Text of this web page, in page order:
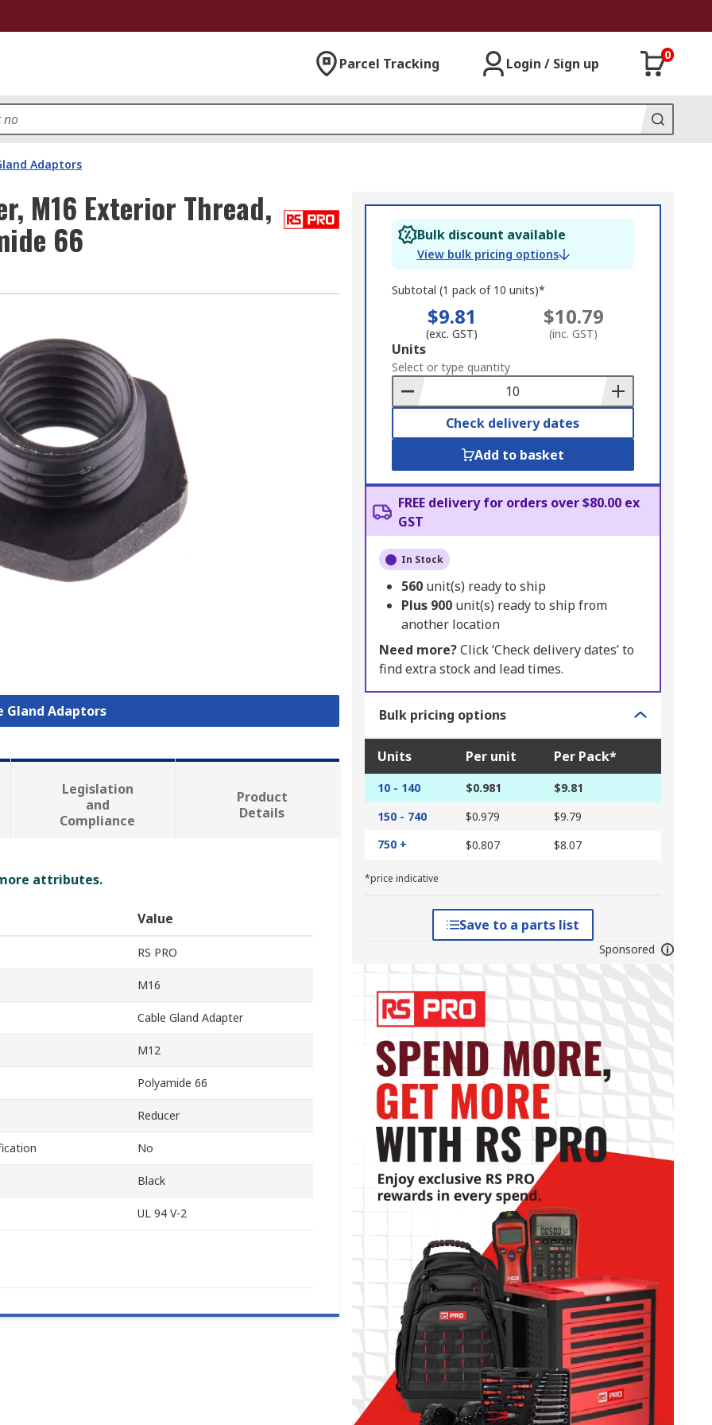
Parcel Tracking Login / Sign up
0
Adaptors
M16 Exterior Thread,
66
Gland Adaptors
Bulk discount available
View bulk pricing options
Subtotal (1 pack of 10 units)*
$9.81
(exc. GST)
$10.79
(inc. GST)
Add
to
Basket
Units
Select or type quantity
Check delivery dates
Add to basket
FREE delivery for orders over $80.00 ex
GST
In Stock
560 unit(s) ready to ship
Plus 900 unit(s) ready to ship from
another location
Need more?Click ‘Check delivery dates’ to
find extra stock and lead times.
Bulk pricing options
Units Per unit Per Pack*
10 - 140 $0.981
$9.81
150 - 740
$0.979
$9.79
750 +
$0.807 $8.07
*price indicative
Save to a parts list
Sponsored
Legislation
and
Compliance
Product
Details
attributes.
Value
RS PRO
M16
Cable Gland Adapter
M12
Polyamide 66
Reducer
No
Black
UL 94 V-2